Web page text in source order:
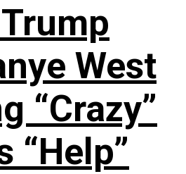
West
“Crazy”
“Help”